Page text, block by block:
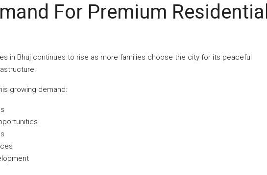
For Premium Residential
in Bhuj continues to rise as more families choose the city for its peaceful
growing demand: